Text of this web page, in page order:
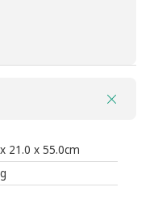
21.0 x 55.0cm